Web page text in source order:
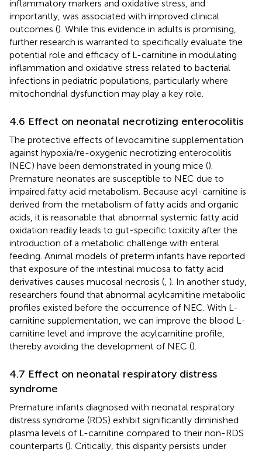
inflammatory markers and oxidative stress, and
importantly, was associated with improved clinical
outcomes (). While this evidence in adults is promising,
further research is warranted to specifically evaluate the
potential role and efficacy of L-carnitine in modulating
inflammation and oxidative stress related to bacterial
infections in pediatric populations, particularly where
mitochondrial dysfunction may play a key role.
4.6 Effect on neonatal necrotizing enterocolitis
The protective effects of levocarnitine supplementation
against hypoxia/re-oxygenic necrotizing enterocolitis
(NEC) have been demonstrated in young mice ().
Premature neonates are susceptible to NEC due to
impaired fatty acid metabolism. Because acyl-carnitine is
derived from the metabolism of fatty acids and organic
acids, it is reasonable that abnormal systemic fatty acid
oxidation readily leads to gut-specific toxicity after the
introduction of a metabolic challenge with enteral
feeding. Animal models of preterm infants have reported
that exposure of the intestinal mucosa to fatty acid
derivatives causes mucosal necrosis ( ). In another study,
researchers found that abnormal acylcarnitine metabolic
profiles existed before the occurrence of NEC. With L-
carnitine supplementation, we can improve the blood L-
carnitine level and improve the acylcarnitine profile,
thereby avoiding the development of NEC ().
4.7 Effect on neonatal respiratory distress
syndrome
Premature infants diagnosed with neonatal respiratory
distress syndrome (RDS) exhibit significantly diminished
plasma levels of L-carnitine compared to their non-RDS
counterparts (). Critically, this disparity persists under